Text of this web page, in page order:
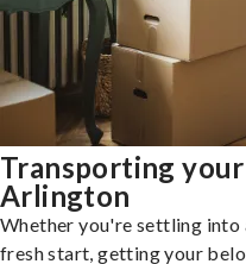
Transporting
Arlington
Whether you're settling into
fresh start, getting your